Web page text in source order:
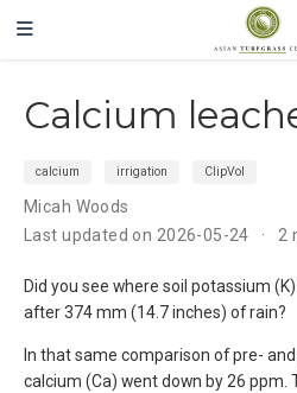
Calcium
calcium irrigation ClipVol
Micah Woods
Last updated on 2026-05-24
2
Did you see where soil potassium
after 374 mm (14.7 inches) of rain?
In that same comparison of pre-
calcium (Ca) went down by 26 ppm.